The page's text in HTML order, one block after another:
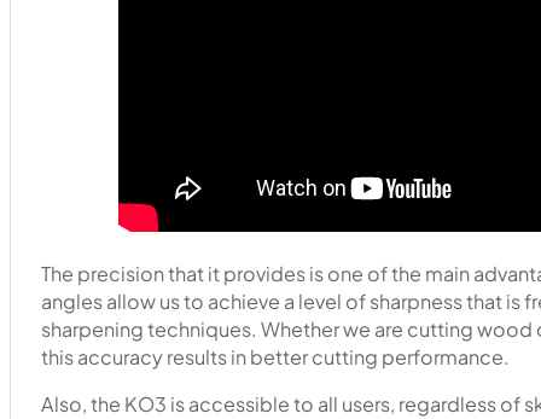
The precision that it provides is one of the main
angles allow us to achieve a level of sharpness that
sharpening techniques. Whether we are cutting
this accuracy results in better cutting performance.
Also, the KO3 is accessible to all users, regardless of